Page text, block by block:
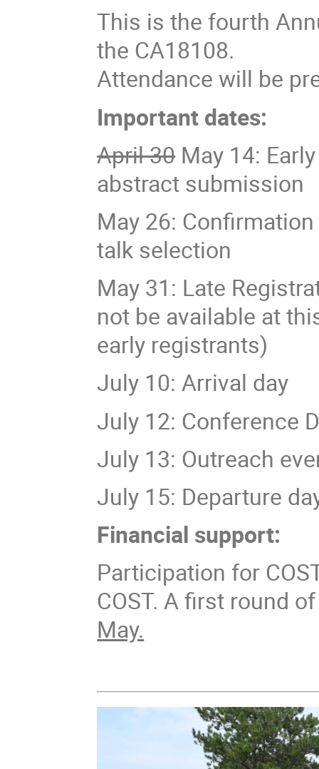
This is the fourth
the CA18108.
Attendance will be
Important dates:
April 30May 14:
abstract submission
May 26:
talk selection
May 31: Late
not be available at
early registrants)
July 10: Arrival day
July 12: Conference
July 13: Outreach
July 15: Departure
Financial support:
Participation for
COST. A first round
May.